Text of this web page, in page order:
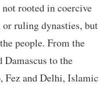
rooted in coercive
ruling dynasties, but
people. From the
Damascus to the
Fez and Delhi, Islamic